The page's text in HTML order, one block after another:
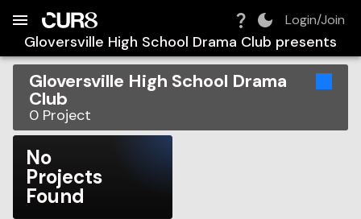
Login/Join
Gloversville High School Drama Club presents
Gloversville High School Drama
Club
0 Project
No
Projects
Found